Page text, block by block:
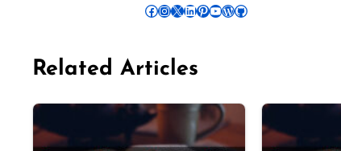
Follow Pradeep on Facebook Follow Pradeep on InstagramFollow Pradeep on X Follow Pradeep on LinkedIn Follow Pradeep on Pinterest Subscribe to Pradeep’s Youtube Channel Follow Pradeep on WordPress Follow Pradeep on GitHub
Related Articles